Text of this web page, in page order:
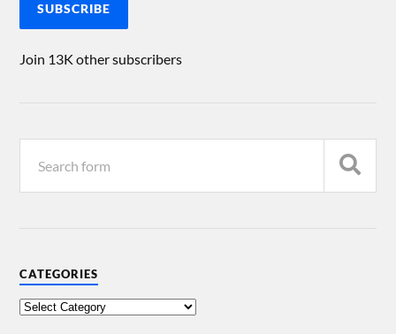
SUBSCRIBE
Join 13K other subscribers
CATEGORIES